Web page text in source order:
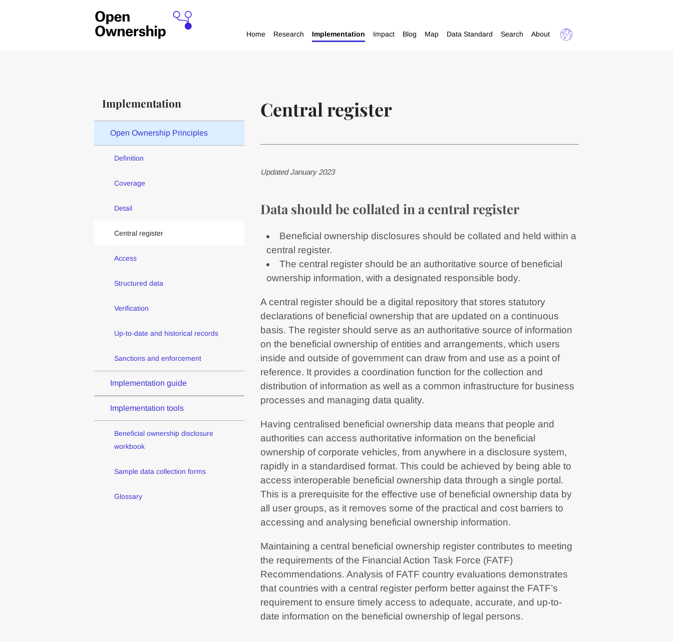
Home Research Implementation Impact Blog Map Data Standard Search About
Implementation
Open Ownership Principles
Definition
Coverage
Detail
Central register
Access
Structured data
Verification
Up-to-date and historical records
Sanctions and enforcement
Implementation guide
Implementation tools
Beneficial ownership disclosure
workbook
Sample data collection forms
Glossary
Central register
Updated January 2023
Data should be collated in a central register
Beneficial ownership disclosures should be collated and held within a
central register.
The central register should be an authoritative source of beneficial
ownership information, with a designated responsible body.
A central register should be a digital repository that stores statutory
declarations of beneficial ownership that are updated on a continuous
basis. The register should serve as an authoritative source of information
on the beneficial ownership of entities and arrangements, which users
inside and outside of government can draw from and use as a point of
reference. It provides a coordination function for the collection and
distribution of information as well as a common infrastructure for business
processes and managing data quality.
Having centralised beneficial ownership data means that people and
authorities can access authoritative information on the beneficial
ownership of corporate vehicles, from anywhere in a disclosure system,
rapidly in a standardised format. This could be achieved by being able to
access interoperable beneficial ownership data through a single portal.
This is a prerequisite for the effective use of beneficial ownership data by
all user groups, as it removes some of the practical and cost barriers to
accessing and analysing beneficial ownership information.
Maintaining a central beneficial ownership register contributes to meeting
the requirements of the Financial Action Task Force (FATF)
Recommendations. Analysis of FATF country evaluations demonstrates
that countries with a central register perform better against the FATF’s
requirement to ensure timely access to adequate, accurate, and up-to-
date information on the beneficial ownership of legal persons.